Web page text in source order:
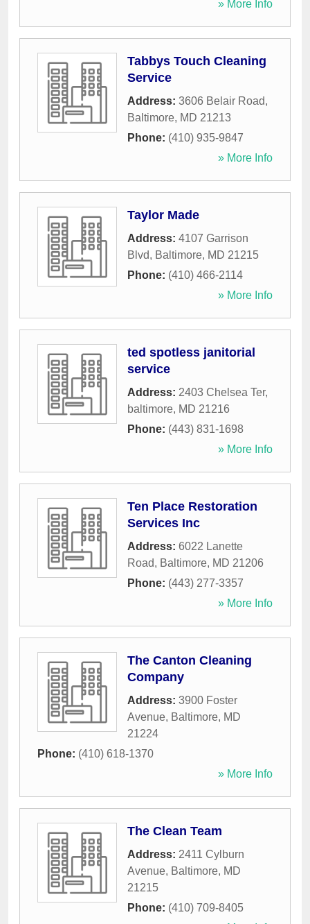
» More Info
Tabbys Touch Cleaning
Service
Address: 3606 Belair Road,
Baltimore, MD 21213
Phone: (410) 935-9847
» More Info
Taylor Made
Address: 4107 Garrison
Blvd, Baltimore, MD 21215
Phone: (410) 466-2114
» More Info
ted spotless janitorial
service
Address: 2403 Chelsea Ter,
baltimore, MD 21216
Phone: (443) 831-1698
» More Info
Ten Place Restoration
Services Inc
Address: 6022 Lanette
Road, Baltimore, MD 21206
Phone: (443) 277-3357
» More Info
The Canton Cleaning
Company
Address: 3900 Foster
Avenue, Baltimore, MD
21224
Phone: (410) 618-1370
» More Info
The Clean Team
Address: 2411 Cylburn
Avenue, Baltimore, MD
21215
Phone: (410) 709-8405